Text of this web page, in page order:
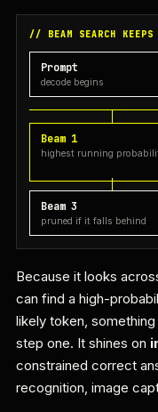
// BEAM SEARCH KEEPS
Prompt
decode begins
Beam 1
highest running
Beam 3
pruned if it falls behind
Because it looks
can find a high-
likely token,
step one. It shines on
constrained correct
recognition, image